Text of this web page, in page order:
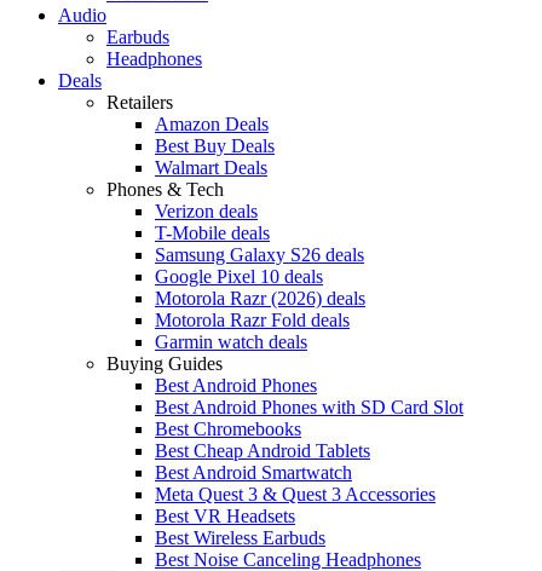
Audio
Earbuds
Headphones
Deals
Retailers
Amazon Deals
Best Buy Deals
Walmart Deals
Phones & Tech
Verizon deals
T-Mobile deals
Samsung Galaxy S26 deals
Google Pixel 10 deals
Motorola Razr (2026) deals
Motorola Razr Fold deals
Garmin watch deals
Buying Guides
Best Android Phones
Best Android Phones with SD Card Slot
Best Chromebooks
Best Cheap Android Tablets
Best Android Smartwatch
Meta Quest 3 & Quest 3 Accessories
Best VR Headsets
Best Wireless Earbuds
Best Noise Canceling Headphones